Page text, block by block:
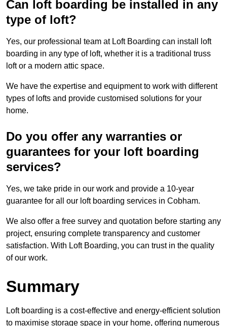
Can loft boarding be installed in any
type of loft?
Yes, our professional team at Loft Boarding can install loft
boarding in any type of loft, whether it is a traditional truss
loft or a modern attic space.
We have the expertise and equipment to work with different
types of lofts and provide customised solutions for your
home.
Do you offer any warranties or
guarantees for your loft boarding
services?
Yes, we take pride in our work and provide a 10-year
guarantee for all our loft boarding services in Cobham.
We also offer a free survey and quotation before starting any
project, ensuring complete transparency and customer
satisfaction. With Loft Boarding, you can trust in the quality
of our work.
Summary
Loft boarding is a cost-effective and energy-efficient solution
to maximise storage space in your home, offering numerous